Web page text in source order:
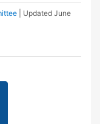
| Updated June